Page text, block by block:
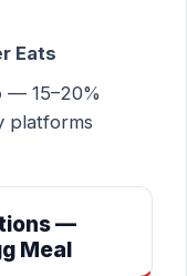
Eats
— 15–20%
platforms
—
Meal